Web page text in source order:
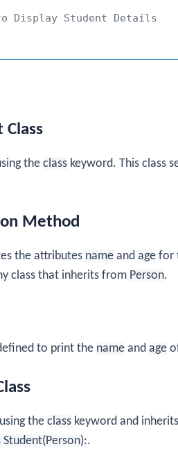
Display Student Details
the class keyword. This class
Method
the attributes name and age for
class that inherits from Person.
to print the name and age
the class keyword and
Student(Person):.